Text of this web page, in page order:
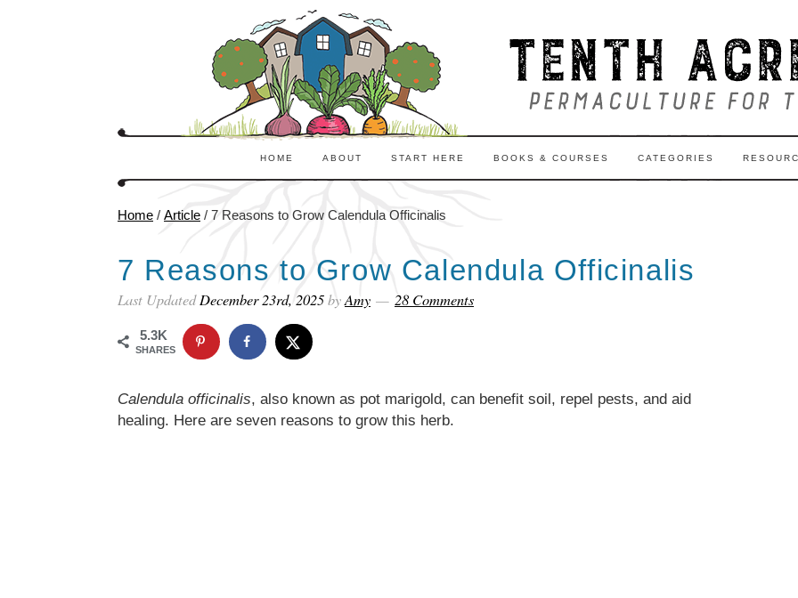
HOME ABOUT START HERE BOOKS & COURSES CATEGORIES
Home / Article / 7 Reasons to Grow Calendula Officinalis
7 Reasons to Grow Calendula Officinalis
Last UpdatedDecember 23rd, 2025byAmy 28 Comments
5.3K
SHARES
Calendula officinalis, also known as pot marigold, can benefit soil, repel pests, and aid
healing. Here are seven reasons to grow this herb.